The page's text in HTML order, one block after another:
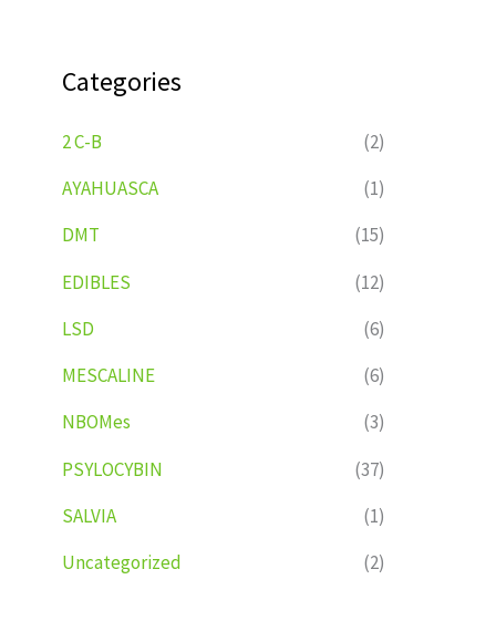
Categories
2 C-B
(2)
AYAHUASCA
(1)
DMT
(15)
EDIBLES
(12)
LSD
(6)
MESCALINE
(6)
NBOMes
(3)
PSYLOCYBIN
(37)
SALVIA
(1)
Uncategorized
(2)